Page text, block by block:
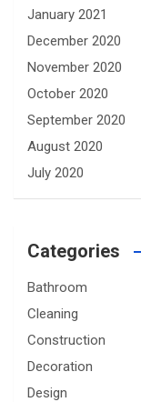
January 2021
December 2020
November 2020
October 2020
September 2020
August 2020
July 2020
Categories
Bathroom
Cleaning
Construction
Decoration
Design